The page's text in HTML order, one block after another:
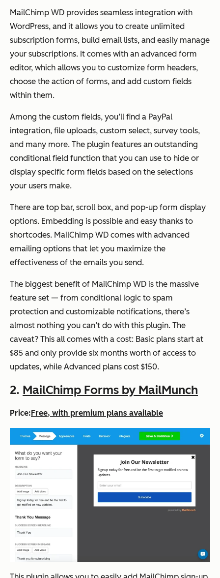
MailChimp WD provides seamless integration with
WordPress, and it allows you to create unlimited
subscription forms, build email lists, and easily manage
your subscriptions. It comes with an advanced form
editor, which allows you to customize form headers,
choose the action of forms, and add custom fields
within them.
Among the custom fields, you’ll find a PayPal
integration, file uploads, custom select, survey tools,
and many more. The plugin features an outstanding
conditional field function that you can use to hide or
display specific form fields based on the selections
your users make.
There are top bar, scroll box, and pop-up form display
options. Embedding is possible and easy thanks to
shortcodes. MailChimp WD comes with advanced
emailing options that let you maximize the
effectiveness of the emails you send.
The biggest benefit of MailChimp WD is the massive
feature set — from conditional logic to spam
protection and customizable notifications, there’s
almost nothing you can’t do with this plugin. The
caveat? This all comes with a cost: Basic plans start at
$85 and only provide six months worth of access to
updates, while Advanced plans cost $150.
2. MailChimp Forms by MailMunch
Price:Free, with premium plans available